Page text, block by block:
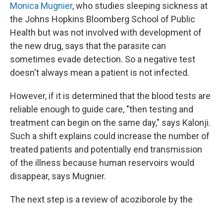
Monica Mugnier, who studies sleeping sickness at
the Johns Hopkins Bloomberg School of Public
Health but was not involved with development of
the new drug, says that the parasite can
sometimes evade detection. So a negative test
doesn't always mean a patient is not infected.
However, if it is determined that the blood tests are
reliable enough to guide care, "then testing and
treatment can begin on the same day," says Kalonji.
Such a shift explains could increase the number of
treated patients and potentially end transmission
of the illness because human reservoirs would
disappear, says Mugnier.
The next step is a review of acoziborole by the